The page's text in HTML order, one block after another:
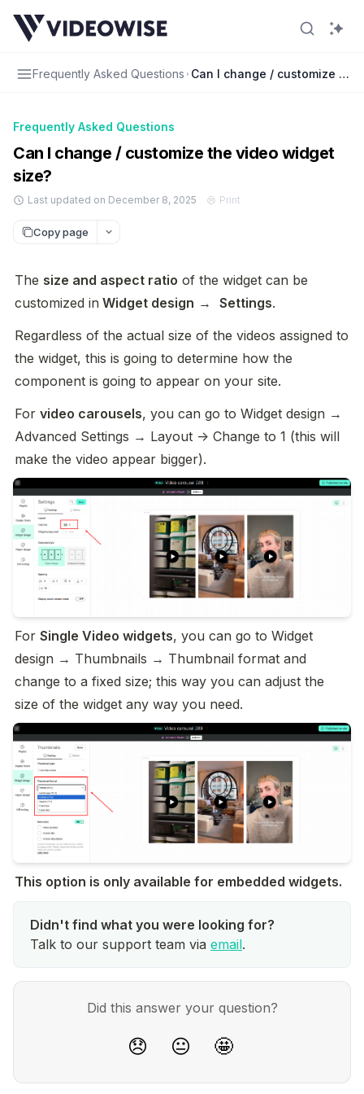
Frequently Asked Questions Can I change / customize the
Frequently Asked Questions
Can I change / customize the video widget
size?
Last updated on December 8, 2025 Print
Copy page
The size and aspect ratio of the widget can be
customized in Widget design → Settings.
Regardless of the actual size of the videos assigned to
the widget, this is going to determine how the
component is going to appear on your site.
For video carousels, you can go to Widget design →
Advanced Settings → Layout -> Change to 1 (this will
make the video appear bigger).
For Single Video widgets, you can go to Widget
design → Thumbnails → Thumbnail format and
change to a fixed size; this way you can adjust the
size of the widget any way you need.
This option is only available for embedded widgets.
Talk to our support team via email.
Did this answer your question?
😞 😐 🤩